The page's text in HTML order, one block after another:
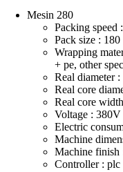
Mesin 280
Packing speed
Pack size :
Wrapping
+ pe, other
Real diameter
Real core
Real core
Voltage :
Electric
Machine
Machine finish
Controller : plc